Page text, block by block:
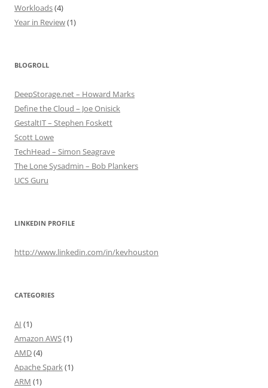
Workloads(4)
Year in Review(1)
BLOGROLL
DeepStorage.net – Howard Marks
Define the Cloud – Joe Onisick
GestaltIT – Stephen Foskett
Scott Lowe
TechHead – Simon Seagrave
The Lone Sysadmin – Bob Plankers
UCS Guru
LINKEDIN PROFILE
http://www.linkedin.com/in/kevhouston
CATEGORIES
AI (1)
Amazon AWS(1)
AMD(4)
Apache Spark(1)
ARM (1)